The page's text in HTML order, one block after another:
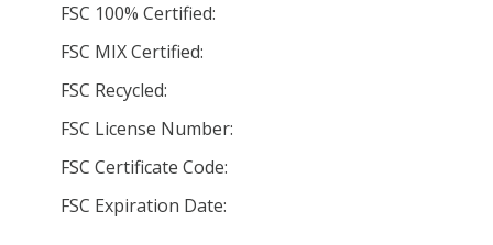
FSC 100% Certified:
FSC MIX Certified:
FSC Recycled:
FSC License Number:
FSC Certificate Code:
FSC Expiration Date: